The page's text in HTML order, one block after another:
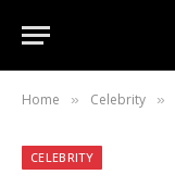
Home » Celebrity »
CELEBRITY